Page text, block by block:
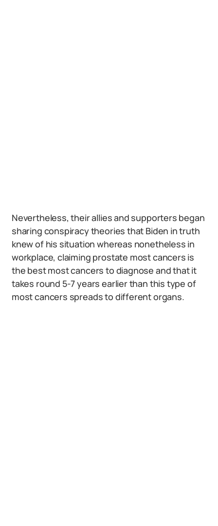
Nevertheless, their allies and supporters began
sharing conspiracy theories that Biden in truth
knew of his situation whereas nonetheless in
workplace, claiming prostate most cancers is
the best most cancers to diagnose and that it
takes round 5-7 years earlier than this type of
most cancers spreads to different organs.